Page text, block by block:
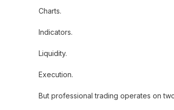
Charts.
Indicators.
Liquidity.
Execution.
But professional trading operates on